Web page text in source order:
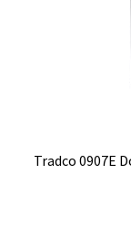
Tradco 0907E